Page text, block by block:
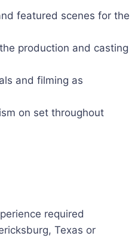
featured scenes for the
production and casting
and filming as
on set throughout
required
Texas or